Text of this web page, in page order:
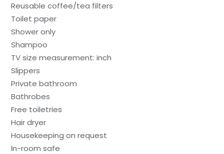
Reusable coffee/tea filters
Toilet paper
Shower only
Shampoo
TV size measurement: inch
Slippers
Private bathroom
Bathrobes
Free toiletries
Hair dryer
Housekeeping on request
In-room safe